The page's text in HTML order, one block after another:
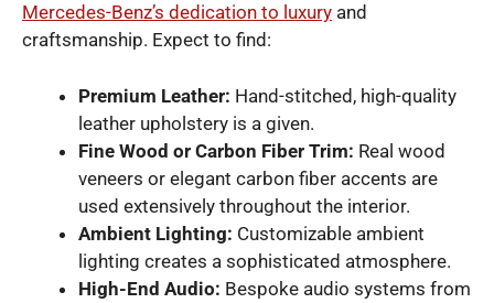
Mercedes-Benz’s dedication to luxury and
craftsmanship. Expect to find:
Premium Leather: Hand-stitched, high-quality
leather upholstery is a given.
Fine Wood or Carbon Fiber Trim: Real wood
veneers or elegant carbon fiber accents are
used extensively throughout the interior.
Ambient Lighting: Customizable ambient
lighting creates a sophisticated atmosphere.
High-End Audio: Bespoke audio systems from